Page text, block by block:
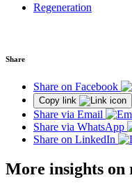
Regeneration
Share
Share on Facebook
Copy link
Share via Email
Share via WhatsApp
Share on LinkedIn
More insights on